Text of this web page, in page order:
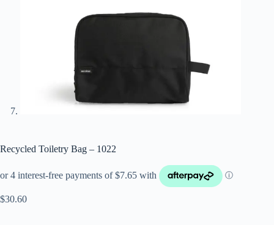
Recycled Toiletry Bag – 1022
$30.60